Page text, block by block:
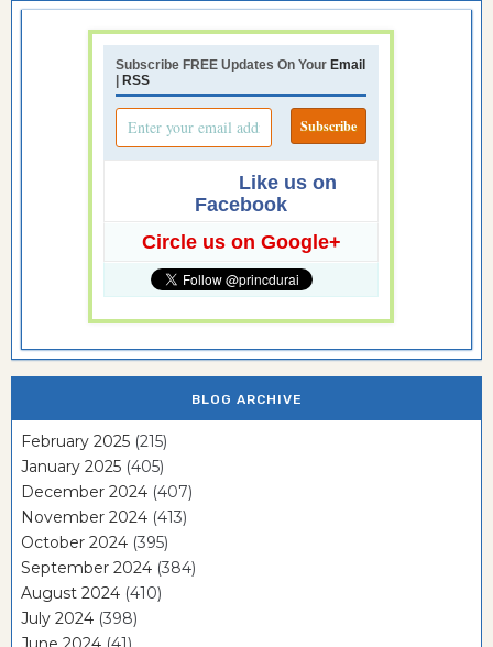
Subscribe FREE Updates On Your Email
RSS
Like us on
Facebook
Circle us on Google+
BLOG ARCHIVE
February 2025 (215)
January 2025 (405)
December 2024 (407)
November 2024 (413)
October 2024 (395)
September 2024 (384)
August 2024 (410)
July 2024 (398)